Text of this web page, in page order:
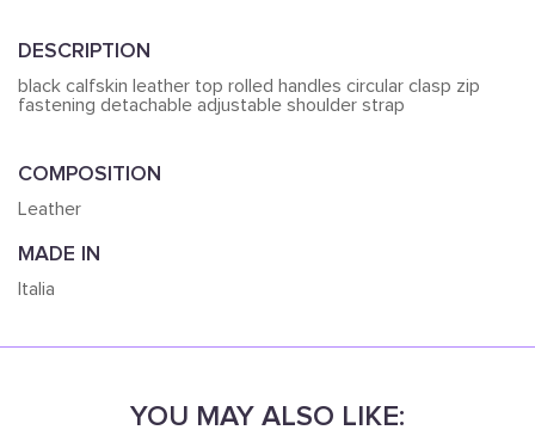
DESCRIPTION
black calfskin leather top rolled handles circular clasp zip
fastening detachable adjustable shoulder strap
COMPOSITION
Leather
MADE IN
Italia
YOU MAY ALSO LIKE: